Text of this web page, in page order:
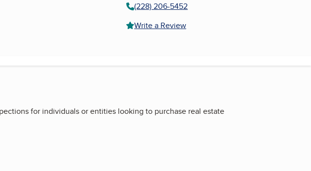
(228) 206-5452
Write a Review
for individuals or entities looking to purchase real estate